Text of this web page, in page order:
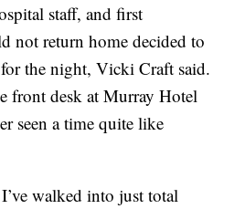
staff, and first
not return home decided to
the night, Vicki Craft said.
front desk at Murray Hotel
seen a time quite like
walked into just total